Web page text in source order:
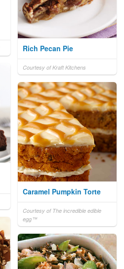
Rich Pecan Pie
Courtesy of Kraft Kitchens
Caramel Pumpkin Torte
Courtesy of The incredible edible
egg™